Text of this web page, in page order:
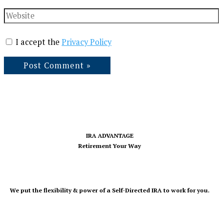
Website
I accept the Privacy Policy
IRA ADVANTAGE
Retirement Your Way
We put the flexibility & power of a Self-Directed IRA to work for you.